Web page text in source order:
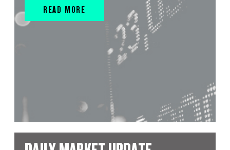
READ MORE